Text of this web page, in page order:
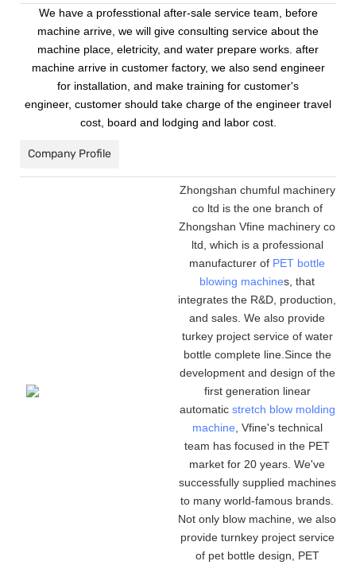
We have a professtional after-sale service team, before
machine arrive, we will give consulting service about the
machine place, eletricity, and water prepare works. after
machine arrive in customer factory, we also send engineer
for installation, and make training for customer's
engineer, customer should take charge of the engineer travel
cost, board and lodging and labor cost.
Company Profile
Zhongshan chumful machinery
co ltd is the one branch of
Zhongshan Vfine machinery co
ltd, which is a professional
manufacturer of PET bottle
blowing machines, that
integrates the R&D, production,
and sales. We also provide
turkey project service of water
bottle complete line.Since the
development and design of the
first generation linear
automatic stretch blow molding
machine , Vfine's technical
team has focused in the PET
market for 20 years. We've
successfully supplied machines
to many world-famous brands.
Not only blow machine, we also
provide turnkey project service
of pet bottle design, PET